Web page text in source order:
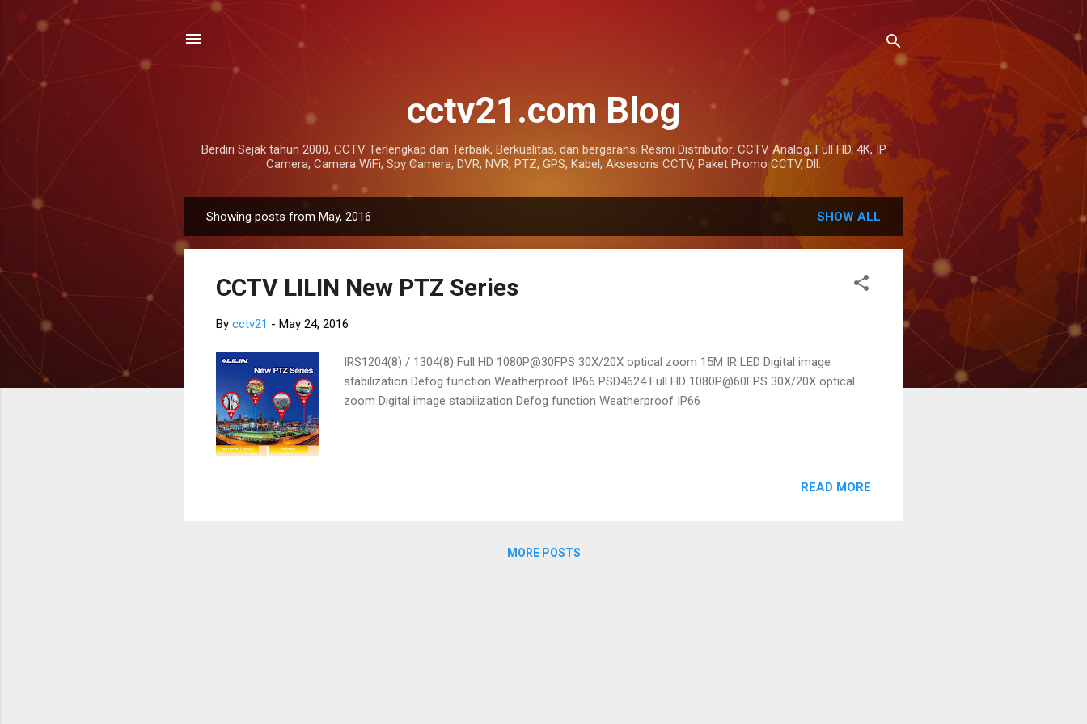
cctv21.com Blog
Berdiri Sejak tahun 2000, CCTV Terlengkap dan Terbaik, Berkualitas, dan bergaransi Resmi Distributor. CCTV Analog, Full HD, 4K, IP
Camera, Camera WiFi, Spy Camera, DVR, NVR, PTZ, GPS, Kabel, Aksesoris CCTV, Paket Promo CCTV, Dll.
o
Showing posts from May, 2016 SHOW ALL
CCTV LILIN New PTZ Series
By cctv21 - May 24, 2016
IRS1204(8) / 1304(8) Full HD 1080P@30FPS 30X/20X optical zoom 15M IR LED Digital image
stabilization Defog function Weatherproof IP66 PSD4624 Full HD 1080P@60FPS 30X/20X optical
zoom Digital image stabilization Defog function Weatherproof IP66
READ MORE
MORE POSTS